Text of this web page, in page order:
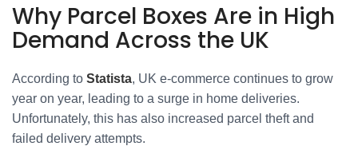
Why Parcel Boxes Are in High
Demand Across the UK
According to Statista, UK e-commerce continues to grow
year on year, leading to a surge in home deliveries.
Unfortunately, this has also increased parcel theft and
failed delivery attempts.